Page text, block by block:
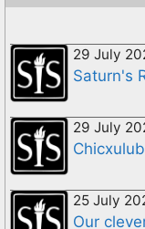
29 July
Saturn's
29 July
25 July
Our